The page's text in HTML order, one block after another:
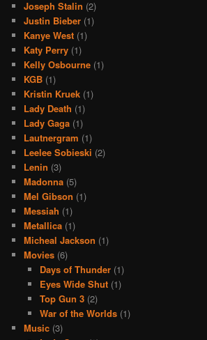
Joseph Stalin (2)
Justin Bieber (1)
Kanye West (1)
Katy Perry (1)
Kelly Osbourne (1)
KGB (1)
Kristin Kruek (1)
Lady Death (1)
Lady Gaga (1)
Lautnergram (1)
Leelee Sobieski (2)
Lenin (3)
Madonna (5)
Mel Gibson (1)
Messiah (1)
Metallica (1)
Micheal Jackson (1)
Movies (6)
Days of Thunder(1)
Eyes Wide Shut(1)
Top Gun 3(2)
War of the Worlds(1)
Music (3)